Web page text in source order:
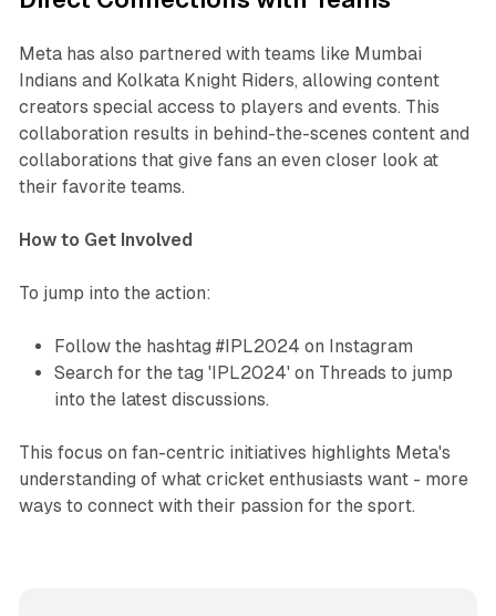
Meta has also partnered with teams like Mumbai
Indians and Kolkata Knight Riders, allowing content
creators special access to players and events. This
collaboration results in behind-the-scenes content and
collaborations that give fans an even closer look at
their favorite teams.
How to Get Involved
To jump into the action:
Follow the hashtag #IPL2024 on Instagram
Search for the tag 'IPL2024' on Threads to jump
into the latest discussions.
This focus on fan-centric initiatives highlights Meta's
understanding of what cricket enthusiasts want - more
ways to connect with their passion for the sport.